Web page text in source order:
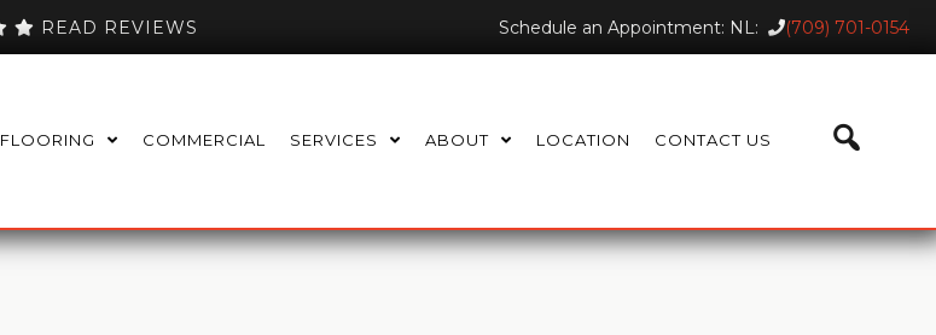
READ REVIEWS Schedule an Appointment: NL: (709) 701-0154
FLOORING COMMERCIAL SERVICES ABOUT LOCATION CONTACT US